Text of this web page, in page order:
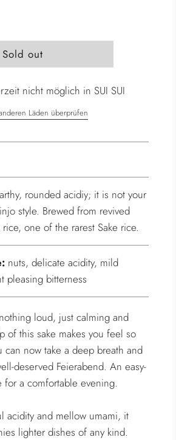
l
o
d
i
g
Sold out
nicht möglich in SUI SUI
Läden überprüfen
rounded acidiy; it is not your
style. Brewed from revived
one of the rarest Sake rice.
nuts, delicate acidity, mild
pleasing bitterness
loud, just calming and
of this sake makes you feel so
can now take a deep breath and
deserved Feierabend. An easy-
for a comfortable evening.
acidity and mellow umami, it
lighter dishes of any kind.